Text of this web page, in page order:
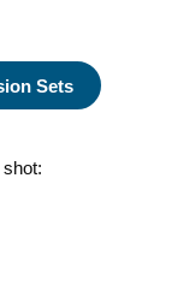
Sets